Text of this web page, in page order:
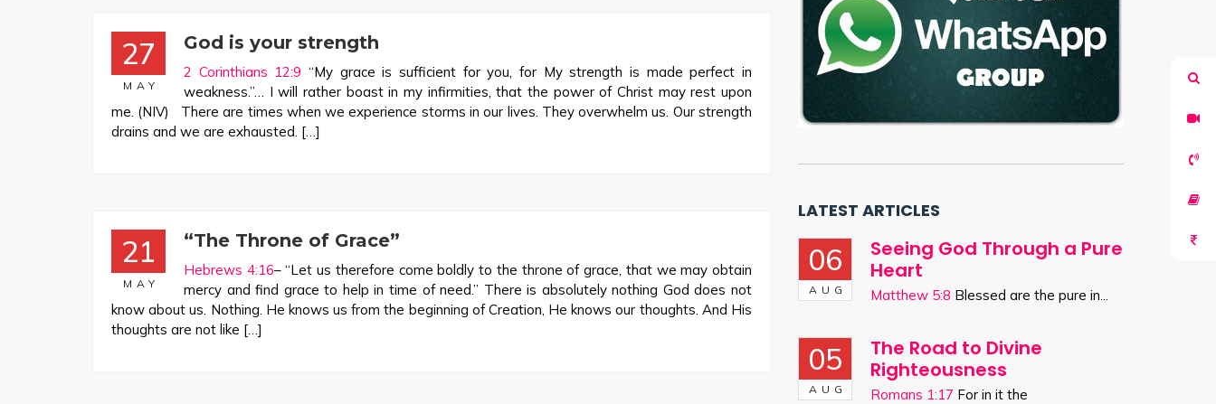
27
MAY
God is your strength
2 Corinthians 12:9 “My grace is sufficient for you, for My strength is made perfect in
weakness.”… I will rather boast in my infirmities, that the power of Christ may rest upon
me. (NIV) There are times when we experience storms in our lives. They overwhelm us. Our strength
drains and we are exhausted. […]
21
MAY
“The Throne of Grace”
Hebrews 4:16– “Let us therefore come boldly to the throne of grace, that we may obtain
mercy and find grace to help in time of need.” There is absolutely nothing God does not
know about us. Nothing. He knows us from the beginning of Creation, He knows our thoughts. And His
thoughts are not like […]
LATEST ARTICLES
06
AUG
Seeing God Through a Pure
Heart
Matthew 5:8 Blessed are the pure in...
05
AUG
The Road to Divine
Righteousness
Romans 1:17 For in it the